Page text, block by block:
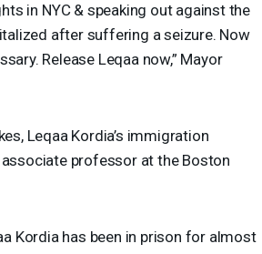
in NYC& speaking out against the
after suffering a seizure. Now
Release Leqaa now,” Mayor
Leqaa Kordia’s immigration
professor at the Boston
Kordia has been in prison for almost